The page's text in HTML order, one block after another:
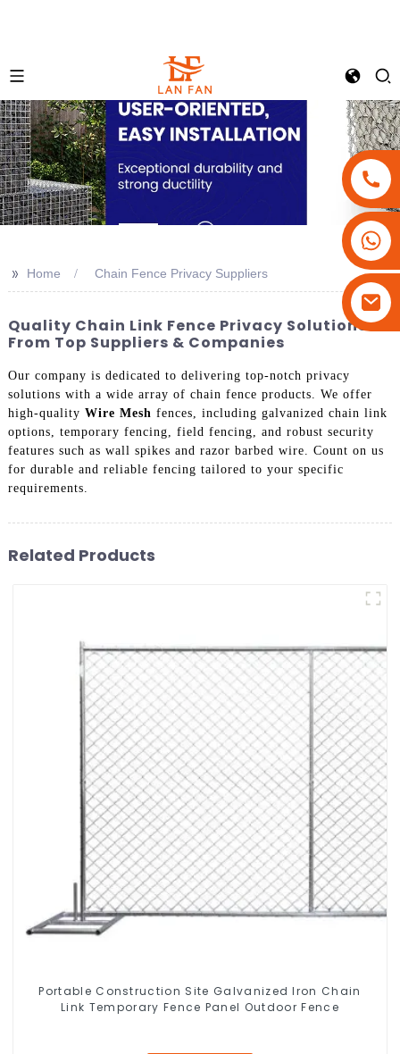
+86-15908113749
>> Home Chain Fence Privacy Suppliers
Quality Chain Link Fence Privacy Solutions
From Top Suppliers & Companies
Our company is dedicated to delivering top-notch privacy
solutions with a wide array of chain fence products. We offer
high-quality Wire Mesh fences, including galvanized chain link
options, temporary fencing, field fencing, and robust security
features such as wall spikes and razor barbed wire. Count on us
for durable and reliable fencing tailored to your specific
requirements.
Related Products
Portable Construction Site Galvanized Iron Chain
Link Temporary Fence Panel Outdoor Fence